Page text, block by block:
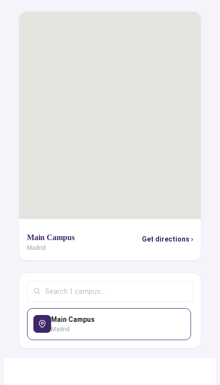
Main Campus
Madrid
Get directions ›
Main Campus
Madrid